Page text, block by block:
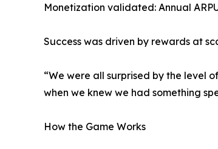
Monetization validated: Annual
Success was driven by rewards at
“We were all surprised by the level
when we knew we had something
How the Game Works